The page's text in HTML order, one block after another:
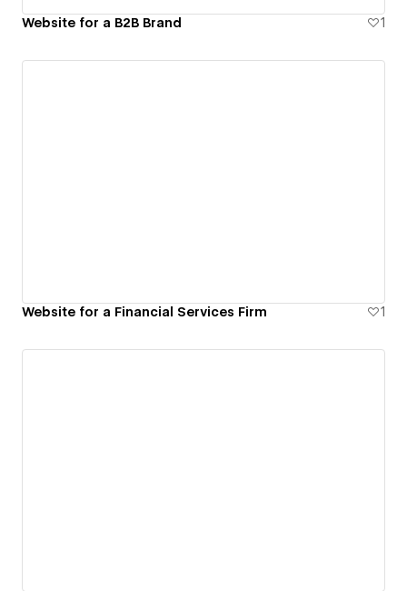
Website for a B2B Brand 1
Website for a Financial Services Firm 1